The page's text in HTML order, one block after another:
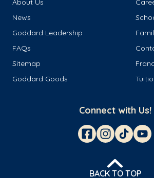
About Us
News
Goddard Leadership
FAQs
Sitemap
Goddard Goods
Connect with Us!
BACK TO TOP